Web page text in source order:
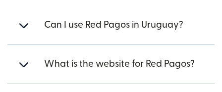
Can I use Red Pagos in Uruguay?
What is the website for Red Pagos?